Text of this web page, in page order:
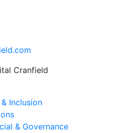
Cranfield
Inclusion
& Governance